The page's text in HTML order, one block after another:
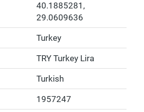
40.1885281 ,
29.0609636
Turkey
TRY Turkey Lira
Turkish
1957247